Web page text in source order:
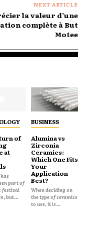
NEXT ARTICLE
la valeur d’une
complète à But
Motee
of
at
part of
festival
but...
BUSINESS
Alumina vs
Zirconia
Ceramics:
Which One Fits
Your
Application
Best?
When deciding on
the type of ceramics
to use, it is...